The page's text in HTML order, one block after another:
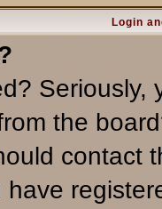
Login
the
contact